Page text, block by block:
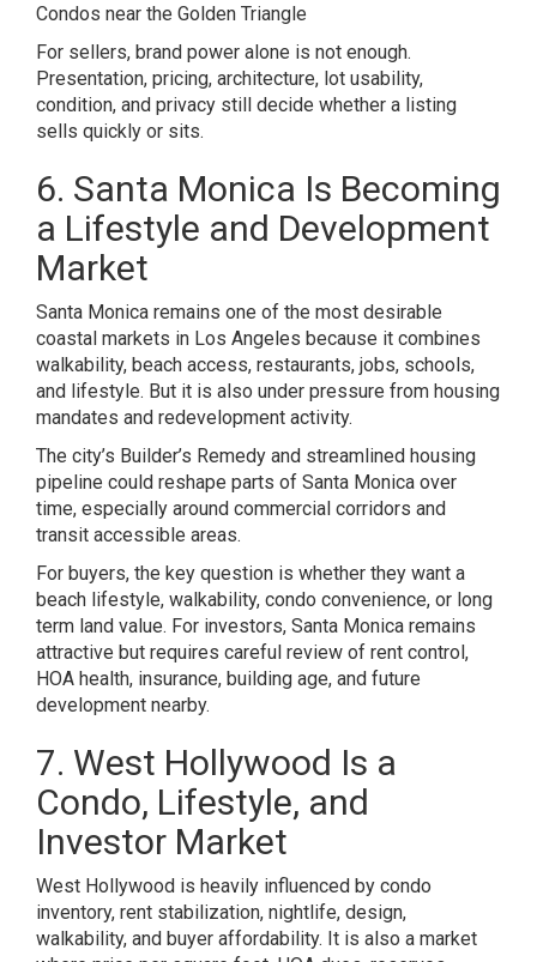
Condos near the Golden Triangle
For sellers, brand power alone is not enough.
Presentation, pricing, architecture, lot usability,
condition, and privacy still decide whether a listing
sells quickly or sits.
6. Santa Monica Is Becoming
a Lifestyle and Development
Market
Santa Monica remains one of the most desirable
coastal markets in Los Angeles because it combines
walkability, beach access, restaurants, jobs, schools,
and lifestyle. But it is also under pressure from housing
mandates and redevelopment activity.
The city’s Builder’s Remedy and streamlined housing
pipeline could reshape parts of Santa Monica over
time, especially around commercial corridors and
transit accessible areas.
For buyers, the key question is whether they want a
beach lifestyle, walkability, condo convenience, or long
term land value. For investors, Santa Monica remains
attractive but requires careful review of rent control,
HOA health, insurance, building age, and future
development nearby.
7. West Hollywood Is a
Condo, Lifestyle, and
Investor Market
West Hollywood is heavily influenced by condo
inventory, rent stabilization, nightlife, design,
walkability, and buyer affordability. It is also a market